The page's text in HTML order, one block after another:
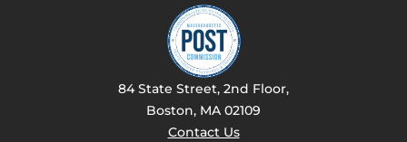
84 State Street, 2nd Floor,
Boston, MA 02109
Contact Us